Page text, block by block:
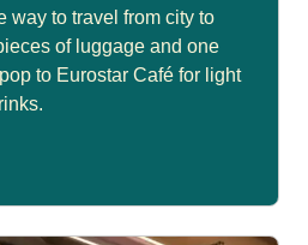
way to travel from city to
of luggage and one
to Eurostar Café for light